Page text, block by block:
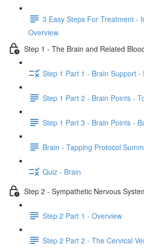
3 Easy Steps For Treatment -
Overview
Step 1 - The Brain and Related
Step 1 Part 1 - Brain Support -
Step 1 Part 2 - Brain Points -
Step 1 Part 3 - Brain Points -
Brain - Tapping Protocol
Quiz - Brain
Step 2 - Sympathetic Nervous
Step 2 Part 1 - Overview
Step 2 Part 2 - The Cervical